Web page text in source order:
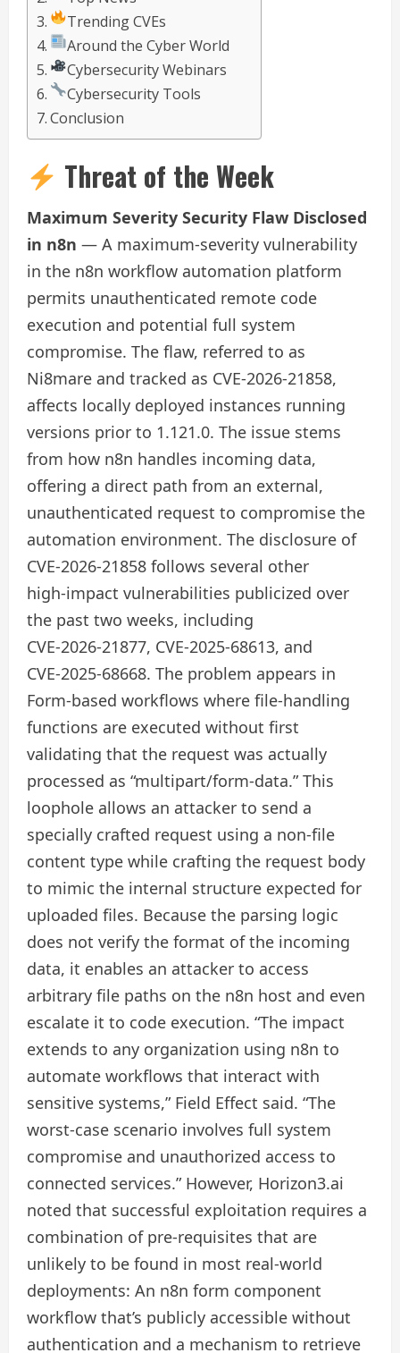
Trending CVEs
Around the Cyber World
Cybersecurity Webinars
Cybersecurity Tools
Conclusion
Threat of the Week
Maximum Severity Security Flaw Disclosed
in n8n — A maximum-severity vulnerability
in the n8n workflow automation platform
permits unauthenticated remote code
execution and potential full system
compromise. The flaw, referred to as
Ni8mare and tracked as CVE‑2026‑21858,
affects locally deployed instances running
versions prior to 1.121.0. The issue stems
from how n8n handles incoming data,
offering a direct path from an external,
unauthenticated request to compromise the
automation environment. The disclosure of
CVE‑2026‑21858 follows several other
high‑impact vulnerabilities publicized over
the past two weeks, including
CVE‑2026‑21877, CVE‑2025‑68613, and
CVE‑2025‑68668. The problem appears in
Form-based workflows where file-handling
functions are executed without first
validating that the request was actually
processed as “multipart/form-data.” This
loophole allows an attacker to send a
specially crafted request using a non-file
content type while crafting the request body
to mimic the internal structure expected for
uploaded files. Because the parsing logic
does not verify the format of the incoming
data, it enables an attacker to access
arbitrary file paths on the n8n host and even
escalate it to code execution. “The impact
extends to any organization using n8n to
automate workflows that interact with
sensitive systems,” Field Effect said. “The
worst‑case scenario involves full system
compromise and unauthorized access to
connected services.” However, Horizon3.ai
noted that successful exploitation requires a
combination of pre-requisites that are
unlikely to be found in most real-world
deployments: An n8n form component
workflow that’s publicly accessible without
authentication and a mechanism to retrieve